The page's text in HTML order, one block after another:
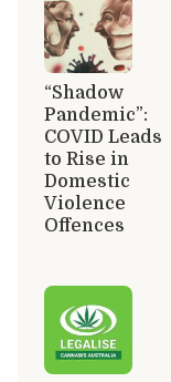
“Shadow
Pandemic”:
COVID Leads
to Rise in
Domestic
Violence
Offences